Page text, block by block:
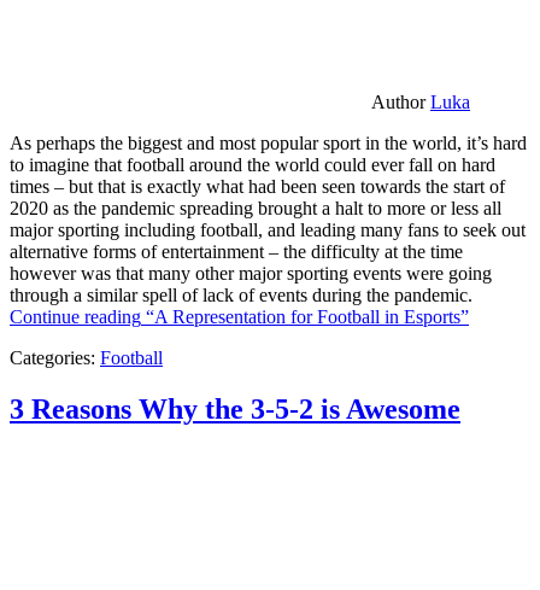
AuthorLuka
As perhaps the biggest and most popular sport in the world, it’s hard
to imagine that football around the world could ever fall on hard
times – but that is exactly what had been seen towards the start of
2020 as the pandemic spreading brought a halt to more or less all
major sporting including football, and leading many fans to seek out
alternative forms of entertainment – the difficulty at the time
however was that many other major sporting events were going
through a similar spell of lack of events during the pandemic.
Continue reading “A Representation for Football in Esports”
Categories: Football
3 Reasons Why the 3-5-2 is Awesome